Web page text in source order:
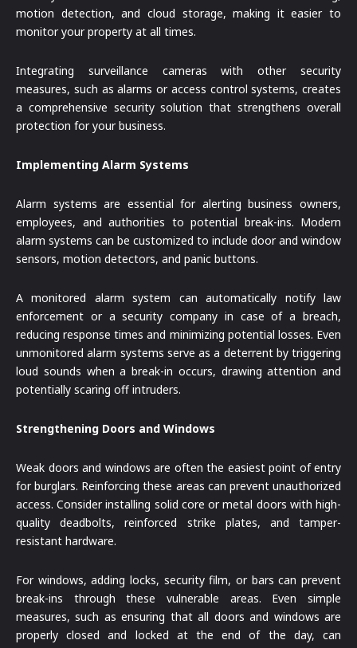
motion detection, and cloud storage, making it easier to
monitor your property at all times.
Integrating surveillance cameras with other security
measures, such as alarms or access control systems, creates
a comprehensive security solution that strengthens overall
protection for your business.
Implementing Alarm Systems
Alarm systems are essential for alerting business owners,
employees, and authorities to potential break-ins. Modern
alarm systems can be customized to include door and window
sensors, motion detectors, and panic buttons.
A monitored alarm system can automatically notify law
enforcement or a security company in case of a breach,
reducing response times and minimizing potential losses. Even
unmonitored alarm systems serve as a deterrent by triggering
loud sounds when a break-in occurs, drawing attention and
potentially scaring off intruders.
Strengthening Doors and Windows
Weak doors and windows are often the easiest point of entry
for burglars. Reinforcing these areas can prevent unauthorized
access. Consider installing solid core or metal doors with high-
quality deadbolts, reinforced strike plates, and tamper-
resistant hardware.
For windows, adding locks, security film, or bars can prevent
break-ins through these vulnerable areas. Even simple
measures, such as ensuring that all doors and windows are
properly closed and locked at the end of the day, can